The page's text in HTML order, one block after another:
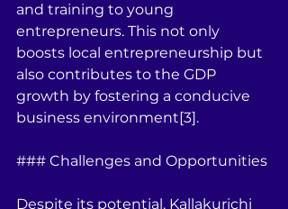
and training to young
entrepreneurs. This not only
boosts local entrepreneurship but
also contributes to the GDP
growth by fostering a conducive
business environment[3].
### Challenges and Opportunities
Despite its potential, Kallakurichi